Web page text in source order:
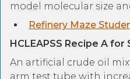
model molecular size
Refinery Maze
HCLEAPSS Recipe A
An artificial crude oil
arm test tube with